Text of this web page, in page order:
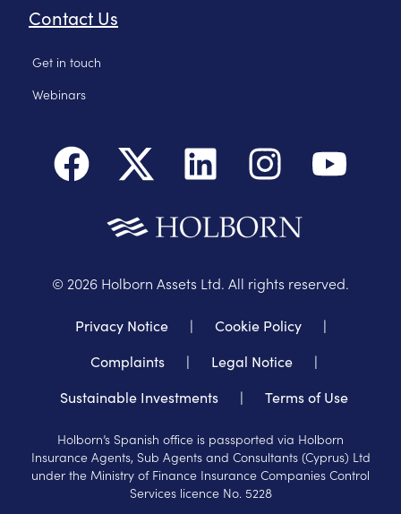
Contact Us
Get in touch
Webinars
© 2026 Holborn Assets Ltd. All rights reserved.
Privacy Notice | Cookie Policy
|
Complaints
| Legal Notice
|
Sustainable Investments
| Terms of Use
Holborn’s Spanish office is passported via Holborn
Insurance Agents, Sub Agents and Consultants (Cyprus) Ltd
under the Ministry of Finance Insurance Companies Control
Services licence No. 5228